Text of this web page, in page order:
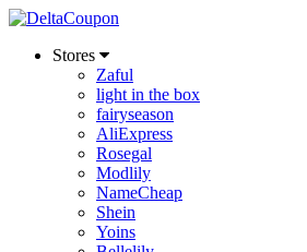
Stores
Zaful
light in the box
fairyseason
AliExpress
Rosegal
Modlily
NameCheap
Shein
Yoins